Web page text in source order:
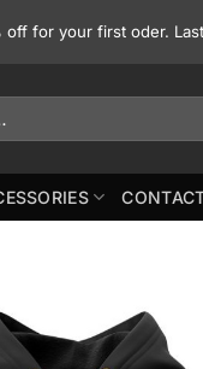
for your first oder.